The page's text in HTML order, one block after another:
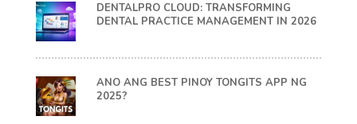
DENTALPRO CLOUD: TRANSFORMING
DENTAL PRACTICE MANAGEMENT IN 2026
ANO ANG BEST PINOY TONGITS APP NG
2025?